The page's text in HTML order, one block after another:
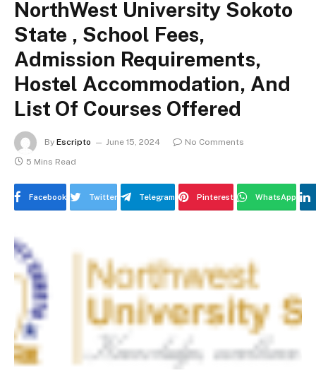
NorthWest University Sokoto
State , School Fees,
Admission Requirements,
Hostel Accommodation, And
List Of Courses Offered
By Escripto June 15, 2024
No Comments
5 Mins Read
Facebook Twitter Telegram Pinterest WhatsApp